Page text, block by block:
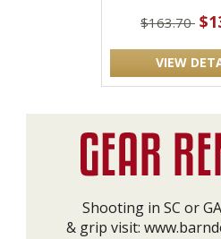
$163.70
VIEW
Shooting in SC or
& grip visit: